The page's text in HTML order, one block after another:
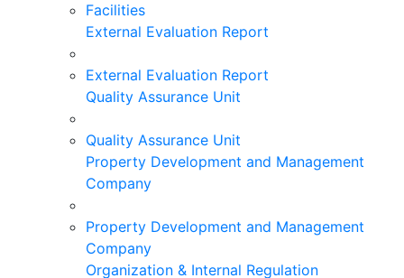
Facilities
External Evaluation Report
External Evaluation Report
Quality Assurance Unit
Quality Assurance Unit
Property Development and Management
Company
Property Development and Management
Company
Organization & Internal Regulation